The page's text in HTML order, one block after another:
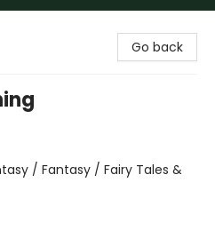
Go back
/ Fantasy / Fairy Tales &